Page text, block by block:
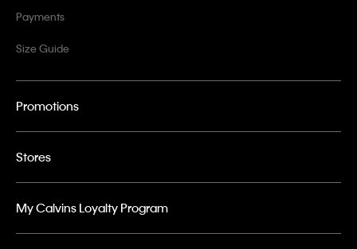
Payments
Size Guide
Promotions
Stores
My Calvins Loyalty Program